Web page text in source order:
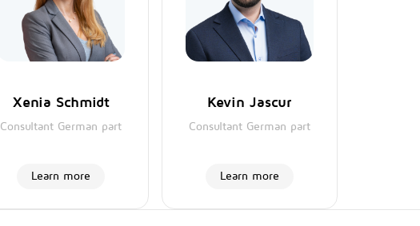
Xenia Schmidt
Consultant German part
Learn more
Kevin Jascur
Consultant German part
Learn more